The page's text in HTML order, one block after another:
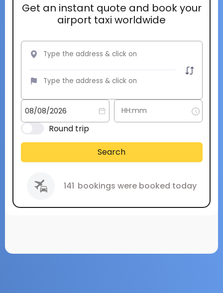
Get an instant quote and book your
airport taxi worldwide
Round trip
Search
141 bookings were booked today